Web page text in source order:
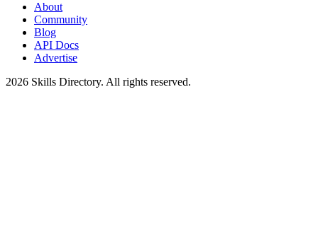
About
Community
Blog
API Docs
Advertise
2026 Skills Directory. All rights reserved.